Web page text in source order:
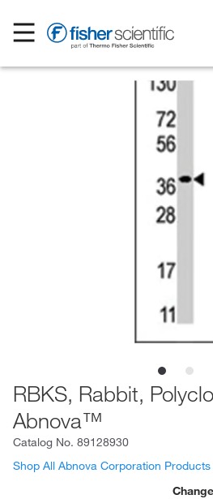
RBKS, Rabbit,
Abnova™
Catalog No. 89128930
Shop All Abnova Corporation Products